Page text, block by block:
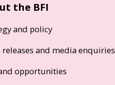
the BFI
and policy
releases and media enquiries
opportunities